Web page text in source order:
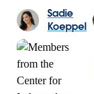
Sadie
Koeppel